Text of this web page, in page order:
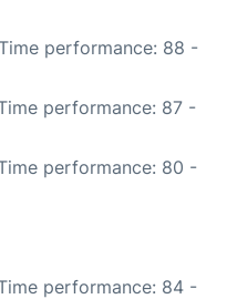
performance: 88 -
performance: 87 -
performance: 80 -
performance: 84 -